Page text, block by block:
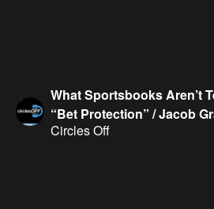
What Sportsbooks Aren’t
“Bet Protection” / Jacob
Pizzola, Kirk Evans & Geoff
Circles Off